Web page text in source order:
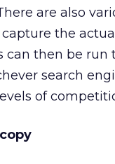
are also
the
then be run
search
of